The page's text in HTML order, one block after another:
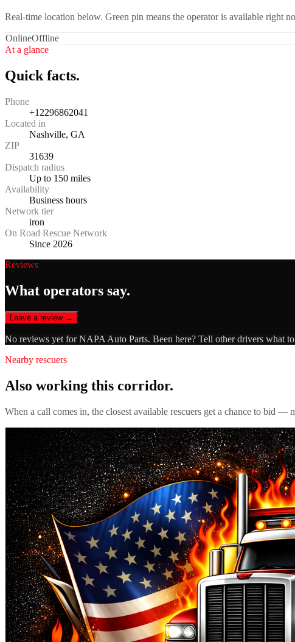
Real-time location below. Green pin means the operator is available right
OnlineOffline
At a glance
Quick facts.
Phone
+12296862041
Located in
Nashville, GA
ZIP
31639
Dispatch radius
Up to 150 miles
Availability
Business hours
Network tier
iron
On Road Rescue Network
Since 2026
Reviews
What operators say.
Leave a review →
No reviews yet forNAPA Auto Parts. Been here? Tell other drivers what
Nearby rescuers
Also working this corridor.
When a call comes in, the closest available rescuers get a chance to bid